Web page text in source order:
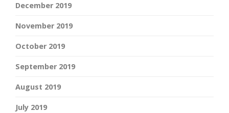
December 2019
November 2019
October 2019
September 2019
August 2019
July 2019